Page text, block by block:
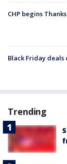
CHP begins
Black Friday
Trending